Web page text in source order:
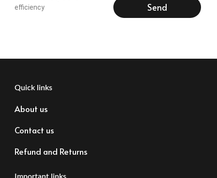
efficiency
Send
Quick links
About us
Contact us
Refund and Returns